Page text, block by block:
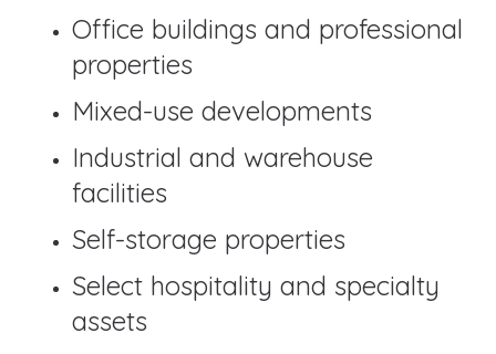
Office buildings and professional
properties
Mixed-use developments
Industrial and warehouse
facilities
Self-storage properties
Select hospitality and specialty
assets